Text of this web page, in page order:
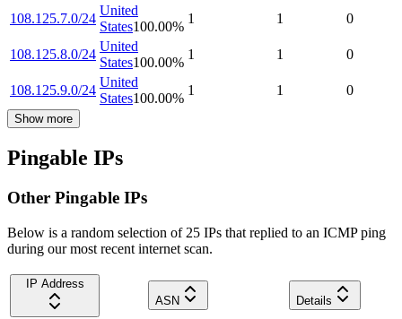
108.125.7.0/24
United
States100.00%
1 1 0
108.125.8.0/24
United
States100.00%
1 1 0
108.125.9.0/24
United
States100.00%
1 1 0
Show more
Pingable IPs
Other Pingable IPs
Below is a random selection of 25 IPs that replied to an ICMP ping
during our most recent internet scan.
IP Address
ASN
Details